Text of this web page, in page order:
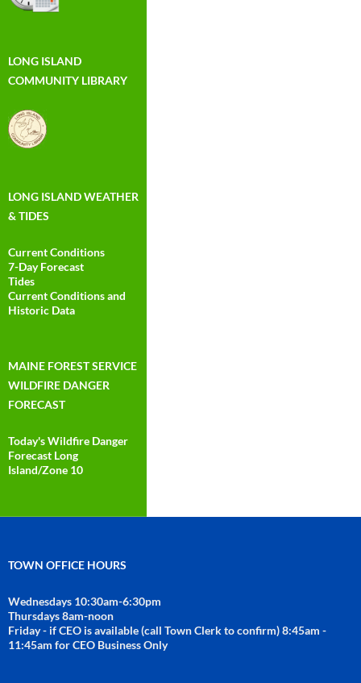
LONG ISLAND
COMMUNITY LIBRARY
LONG ISLAND WEATHER
& TIDES
Current Conditions
7-Day Forecast
Tides
Current Conditions and
Historic Data
MAINE FOREST SERVICE
WILDFIRE DANGER
FORECAST
Today's Wildfire Danger
Forecast Long
Island/Zone 10
TOWN OFFICE HOURS
Wednesdays 10:30am-6:30pm
Thursdays 8am-noon
Friday - if CEO is available (call Town Clerk to confirm) 8:45am -
11:45am for CEO Business Only